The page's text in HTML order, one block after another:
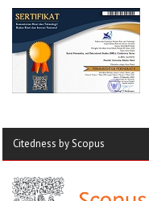
Citedness by Scopus